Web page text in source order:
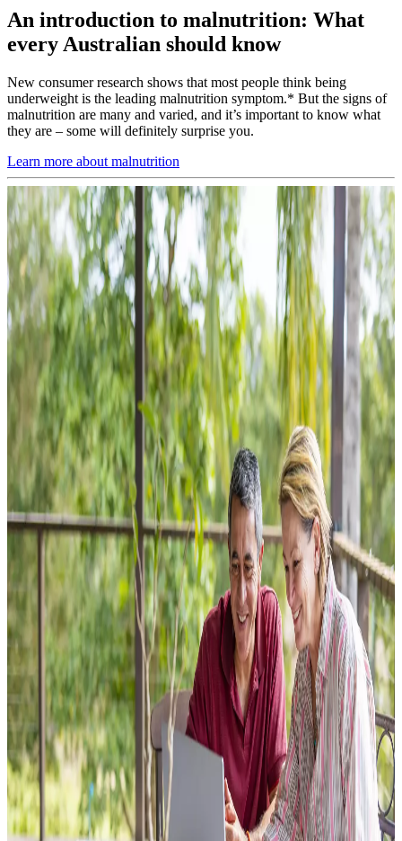
An introduction to malnutrition: What
every Australian should know
New consumer research shows that most people think being
underweight is the leading malnutrition symptom.* But the signs of
malnutrition are many and varied, and it’s important to know what
they are – some will definitely surprise you.
Learn more about malnutrition